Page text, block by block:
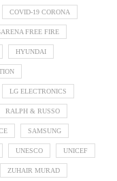
COVID-19 CORONA
FREE FIRE
HYUNDAI
LG ELECTRONICS
RALPH & RUSSO
SAMSUNG
UNESCO UNICEF
ZUHAIR MURAD